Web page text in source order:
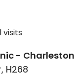
visits
- Charleston
H268